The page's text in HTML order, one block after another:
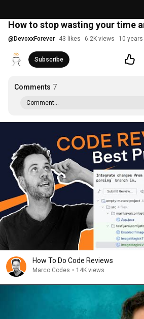
How to stop wasting your time
@ DevoxxForever 43 likes 6.2K views 10
Subscribe
Comments 7
Comment...
How To Do Code Reviews
Marco Codes • 14K views